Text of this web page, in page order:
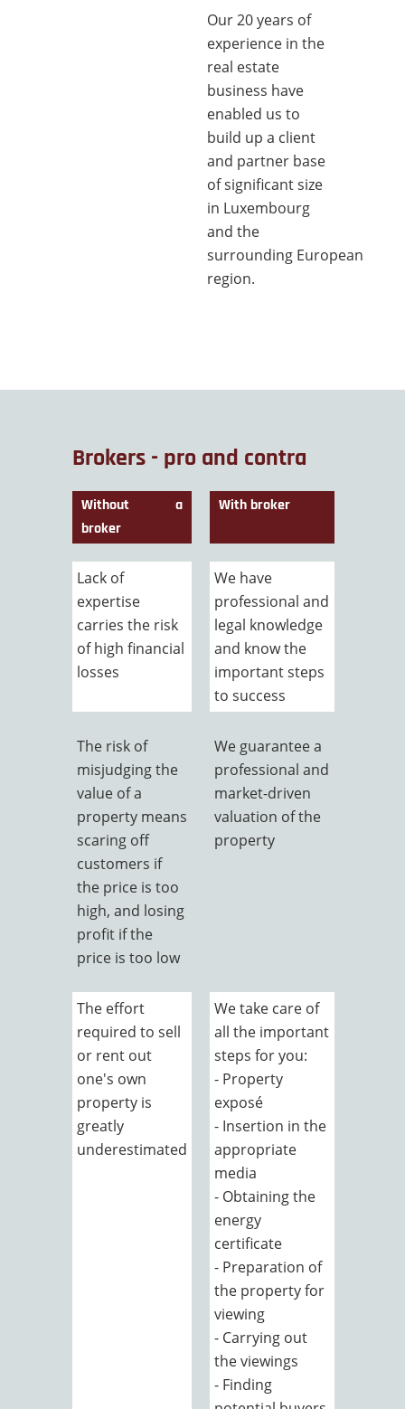
Our 20 years of
experience in the
real estate
business have
enabled us to
build up a client
and partner base
of significant size
in Luxembourg
and the
surrounding European
region.
Brokers - pro and contra
Without a
broker
With broker
Lack of
expertise
carries the risk
of high financial
losses
We have
professional and
legal knowledge
and know the
important steps
to success
The risk of
misjudging the
value of a
property means
scaring off
customers if
the price is too
high, and losing
profit if the
price is too low
We guarantee a
professional and
market-driven
valuation of the
property
The effort
required to sell
or rent out
one's own
property is
greatly
underestimated
We take care of
all the important
steps for you:
- Property
exposé
- Insertion in the
appropriate
media
- Obtaining the
energy
certificate
- Preparation of
the property for
viewing
- Carrying out
the viewings
- Finding